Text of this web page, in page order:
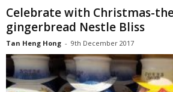
Celebrate with Christmas-
gingerbread Nestle Bliss
Tan Heng Hong - 9th December 2017